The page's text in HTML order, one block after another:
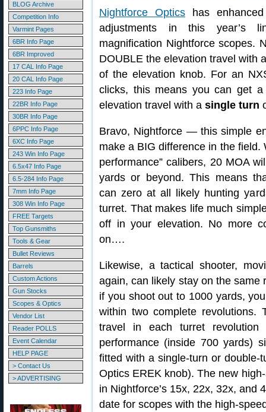
BLOG Archive
Competition Info
Varmint Pages
6BR Info Page
6BR Improved
17 CAL Info Page
20 CAL Info Page
223 Info Page
22BR Info Page
30BR Info Page
6PPC Info Page
6XC Info Page
243 Win Info Page
6.5x47 Info Page
6.5-284 Info Page
7mm Info Page
308 Win Info Page
FREE Targets
Top Gunsmiths
Tools & Gear
Bullet Reviews
Barrels
Custom Actions
Gun Stocks
Scopes & Optics
Vendor List
Reader POLLS
Event Calendar
HELP PAGE
> Contact Us
> ADVERTISING
Nightforce Optics has
adjustments in this year’s
magnification Nightforce scopes.
DOUBLE the elevation travel with
of the elevation knob. For an
clicks, this means you can get
elevation travel with a single turn
Bravo, Nightforce — this simple
make a BIG difference in the field.
performance” calibers, 20 MOA
yards or beyond. This means
can zero at all likely hunting
turret. That makes life much
off in your elevation. No more
on….
Likewise, a tactical shooter,
again, can likely stay on the same
if you shoot out to 1000 yards,
within two complete
travel in each turret
performance (inside 700 yards)
fitted with a single-turn or
Optics EREK knob). The new
in Nightforce’s 15x, 22x, 32x, and
date for scopes with the high-